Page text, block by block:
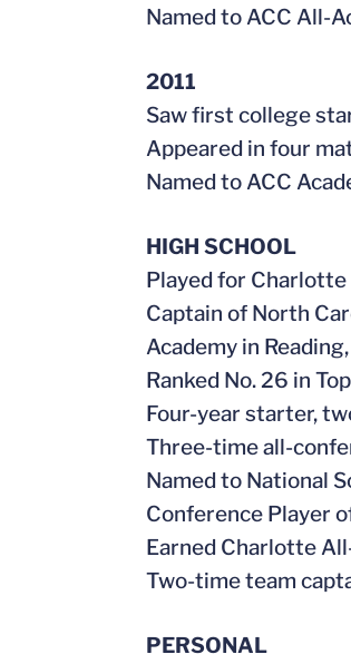
Named to ACC All-
2011
Saw first college
Appeared in four
Named to ACC
HIGH SCHOOL
Played for Charlotte
Captain of North
Academy in
Ranked No. 26 in
Four-year starter,
Three-time all-
Named to National
Conference Player
Earned Charlotte
Two-time team
PERSONAL